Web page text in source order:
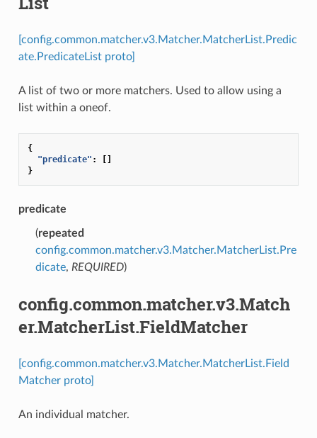
[config.common.matcher.v3.Matcher.MatcherList.Predic
ate.PredicateList proto]
A list of two or more matchers. Used to allow using a
list within a oneof.
{
"predicate" :
[]
}
predicate
(repeated
config.common.matcher.v3.Matcher.MatcherList.Pre
dicate, REQUIRED)
config.common.matcher.v3.Match
er.MatcherList.FieldMatcher
[config.common.matcher.v3.Matcher.MatcherList.Field
Matcher proto]
An individual matcher.